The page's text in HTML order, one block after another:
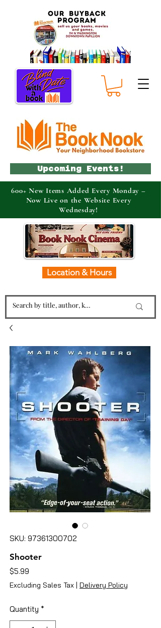
Location & Hours
Upcoming Events!
600+ New Items Added Every Monday –
Now Live on the Website Every
Wednesday!
SKU: 97361300702
Shooter
$5.99
Excluding Sales Tax | Delivery Policy
Quantity *